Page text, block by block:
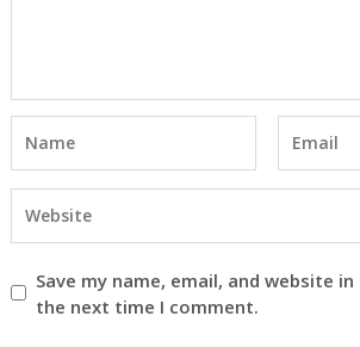
Save my name, email, and website
the next time I comment.